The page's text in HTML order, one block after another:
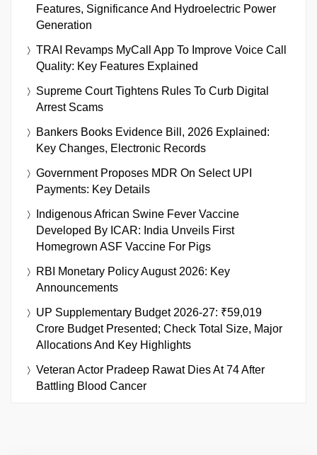
Features, Significance And Hydroelectric Power
Generation
TRAI Revamps MyCall App To Improve Voice Call
Quality: Key Features Explained
Supreme Court Tightens Rules To Curb Digital
Arrest Scams
Bankers Books Evidence Bill, 2026 Explained:
Key Changes, Electronic Records
Government Proposes MDR On Select UPI
Payments: Key Details
Indigenous African Swine Fever Vaccine
Developed By ICAR: India Unveils First
Homegrown ASF Vaccine For Pigs
RBI Monetary Policy August 2026: Key
Announcements
UP Supplementary Budget 2026-27: ₹59,019
Crore Budget Presented; Check Total Size, Major
Allocations And Key Highlights
Veteran Actor Pradeep Rawat Dies At 74 After
Battling Blood Cancer